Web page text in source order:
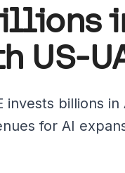
billions
for AI